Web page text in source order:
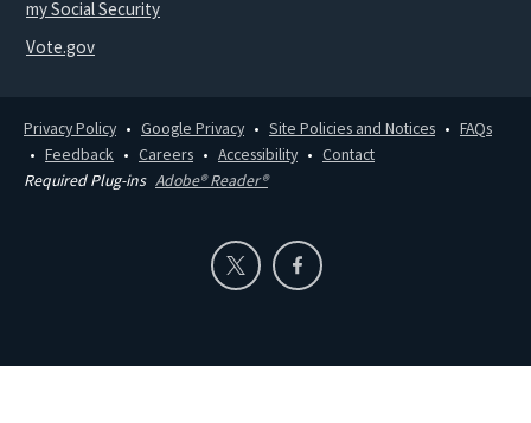
my Social Security
Vote.gov
Privacy Policy Google Privacy Site Policies and Notices
FAQs
Feedback
Careers Accessibility
Contact
Required Plug-ins Adobe® Reader®